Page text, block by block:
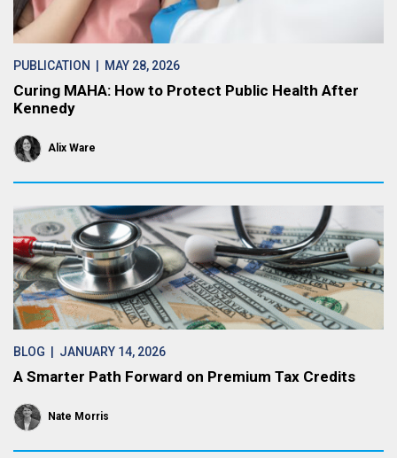
PUBLICATION | MAY 28, 2026
Curing MAHA: How to Protect Public Health After
Kennedy
Alix Ware
BLOG | JANUARY 14, 2026
A Smarter Path Forward on Premium Tax Credits
Nate Morris